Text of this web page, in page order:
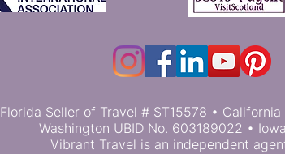
Florida Seller of Travel # ST15578 •
Washington UBID No. 603189022 •
Vibrant Travel is an independent